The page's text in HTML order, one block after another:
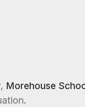
Morehouse